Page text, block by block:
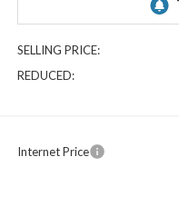
SELLING PRICE:
REDUCED:
Internet Price